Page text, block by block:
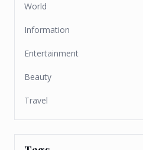
World
Information
Entertainment
Beauty
Travel